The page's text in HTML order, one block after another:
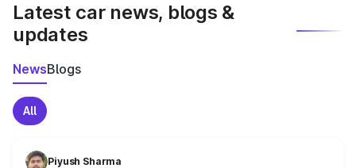
Latest car news, blogs &
updates
NewsBlogs
All
Piyush Sharma